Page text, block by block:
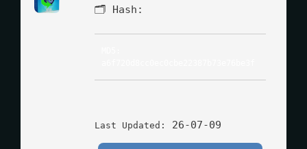
🗂 Hash:
Last Updated: 26-07-09